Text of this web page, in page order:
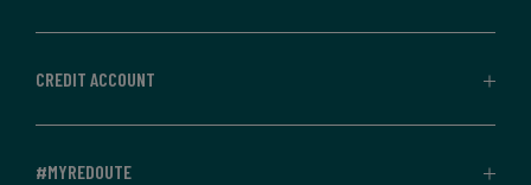
CREDIT ACCOUNT
#MYREDOUTE